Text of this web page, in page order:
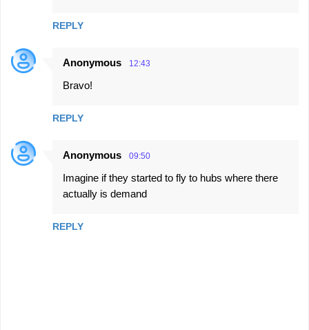
REPLY
Anonymous 12:43
Bravo!
REPLY
Anonymous 09:50
Imagine if they started to fly to hubs where there
actually is demand
REPLY